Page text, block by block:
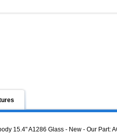
15.4" A1286 Glass - New - Our Part: